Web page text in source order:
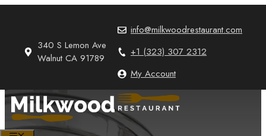
340 S Lemon Ave
Walnut CA 91789
info@milkwoodrestaurant.com
+1 (323) 307 2312
My Account